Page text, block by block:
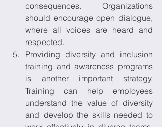
consequences. Organizations
should encourage open dialogue,
where all voices are heard and
respected.
Providing diversity and inclusion
training and awareness programs
is another important strategy.
Training can help employees
understand the value of diversity
and develop the skills needed to